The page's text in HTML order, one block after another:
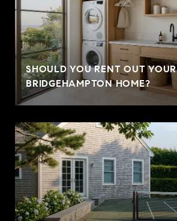
SHOULD YOU RENT OUT YOUR
BRIDGEHAMPTON HOME?